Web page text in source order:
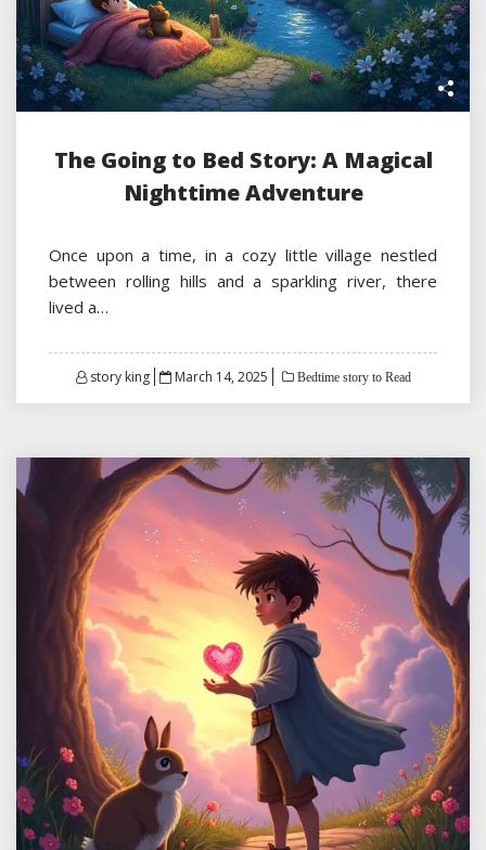
The Going to Bed Story: A Magical
Nighttime Adventure
Once upon a time, in a cozy little village nestled
between rolling hills and a sparkling river, there
lived a…
story king
Posted
March 14, 2025 Bedtime story to Read